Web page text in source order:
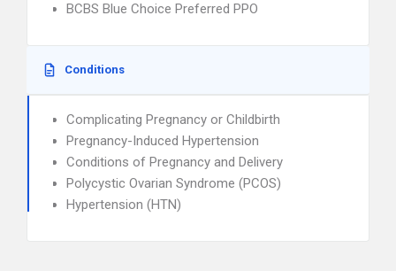
BCBS Blue Choice Preferred PPO
Conditions
Complicating Pregnancy or Childbirth
Pregnancy-Induced Hypertension
Conditions of Pregnancy and Delivery
Polycystic Ovarian Syndrome (PCOS)
Hypertension (HTN)